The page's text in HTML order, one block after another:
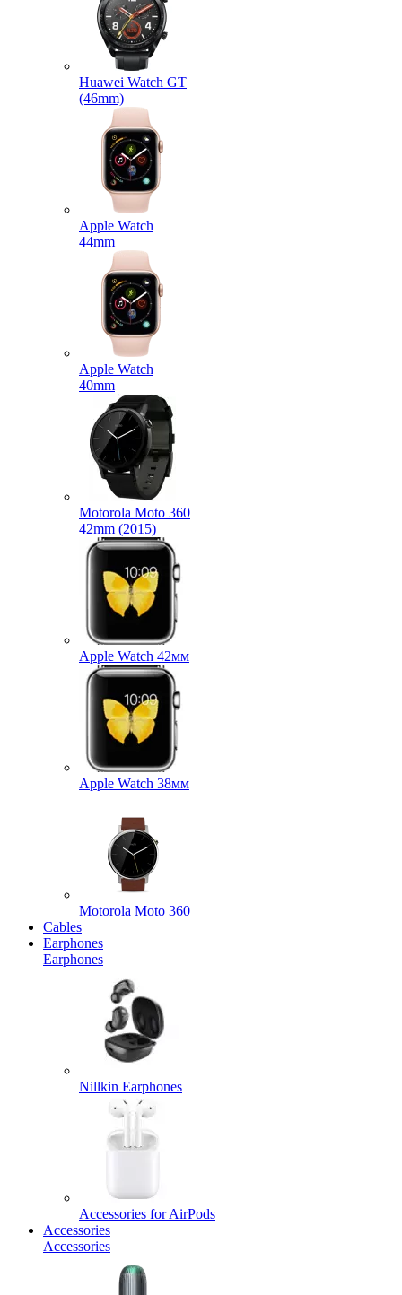
Huawei Watch GT
(46mm)
Apple Watch
44mm
Apple Watch
40mm
Motorola Moto 360
42mm (2015)
Apple Watch 42мм
Apple Watch 38мм
Motorola Moto 360
Cables
Earphones
Earphones
Nillkin Earphones
Accessories for AirPods
Accessories
Accessories